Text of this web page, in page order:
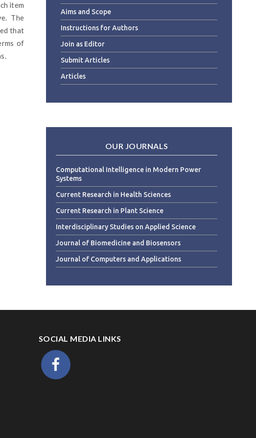
item
The
that
of
Aims and Scope
Instructions for Authors
Join as Editor
Submit Articles
Articles
OUR JOURNALS
Computational Intelligence in Modern Power
Systems
Current Research in Health Sciences
Current Research in Plant Science
Interdisciplinary Studies on Applied Science
Journal of Biomedicine and Biosensors
Journal of Computers and Applications
SOCIAL MEDIA LINKS